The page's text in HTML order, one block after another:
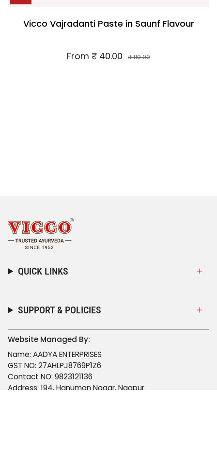
Vicco Vajradanti Paste in Saunf Flavour
From ₹ 40.00 ₹ 110.00
QUICK LINKS
SUPPORT & POLICIES
Website Managed By:
Name: AADYA ENTERPRISES
GST NO: 27AHLPJ8769P1Z6
Contact NO: 9823121136
Address: 194, Hanuman Nagar, Nagpur.